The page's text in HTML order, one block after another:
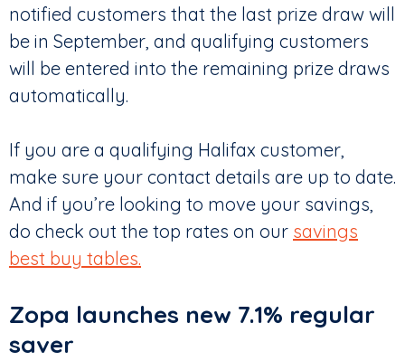
notified customers that the last prize draw will
be in September, and qualifying customers
will be entered into the remaining prize draws
automatically.
If you are a qualifying Halifax customer,
make sure your contact details are up to date.
And if you’re looking to move your savings,
do check out the top rates on our savings
best buy tables.
Zopa launches new 7.1% regular
saver